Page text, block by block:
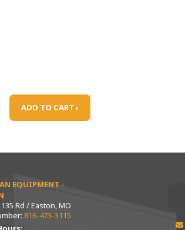
ADD TO CART ›
EQUIPMENT -
135 Rd / Easton, MO
816-473-3115